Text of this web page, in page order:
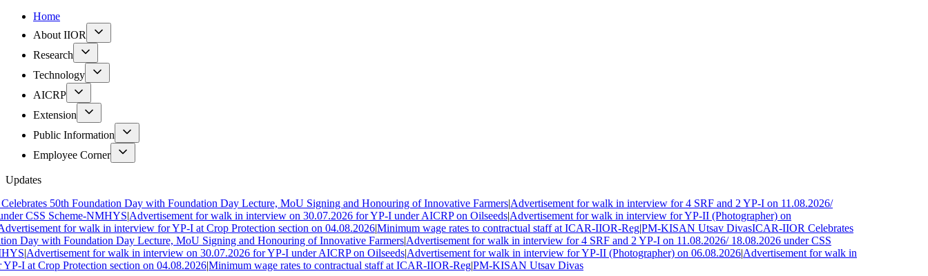
Home
About IIOR
Research
Technology
AICRP
Extension
Public Information
Employee Corner
Updates
50th Foundation Day with Foundation Day Lecture, MoU Signing and Honouring of Innovative Farmers|Advertisement for walk in interview for 4 SRF and 2 YP-I on 11.08.2026/
CSS Scheme-NMHYS|Advertisement for walk in interview on 30.07.2026 for YP-I under AICRP on Oilseeds|Advertisement for walk in interview for YP-II (Photographer) on
for walk in interview for YP-I at Crop Protection section on 04.08.2026|Minimum wage rates to contractual staff at ICAR-IIOR-Reg|PM-KISAN Utsav DivasICAR-IIOR Celebrates
Day with Foundation Day Lecture, MoU Signing and Honouring of Innovative Farmers|Advertisement for walk in interview for 4 SRF and 2 YP-I on 11.08.2026/ 18.08.2026 under CSS
|Advertisement for walk in interview on 30.07.2026 for YP-I under AICRP on Oilseeds|Advertisement for walk in interview for YP-II (Photographer) on 06.08.2026|Advertisement for walk in
I at Crop Protection section on 04.08.2026|Minimum wage rates to contractual staff at ICAR-IIOR-Reg|PM-KISAN Utsav Divas